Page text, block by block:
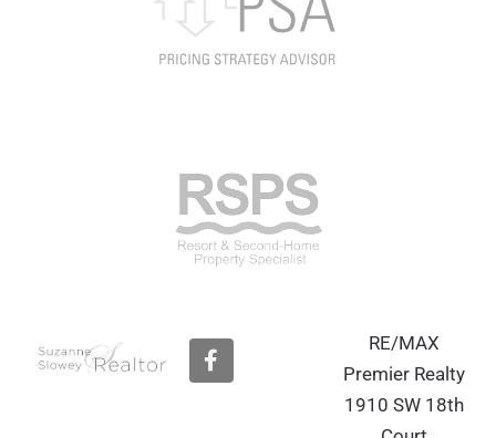
F
a
RE/MAX
Premier Realty
1910 SW 18th